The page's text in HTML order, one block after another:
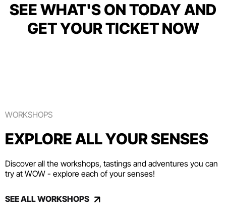
SEE WHAT'S ON TODAY AND
GET YOUR TICKET NOW
WORKSHOPS
EXPLORE ALL YOUR SENSES
Discover all the workshops, tastings and adventures you can
try at WOW - explore each of your senses!
SEE ALL WORKSHOPS